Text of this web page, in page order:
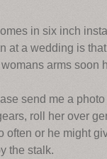
in six inch
at a wedding is
arms soon
send me a
roll her over
often or he might
the stalk.